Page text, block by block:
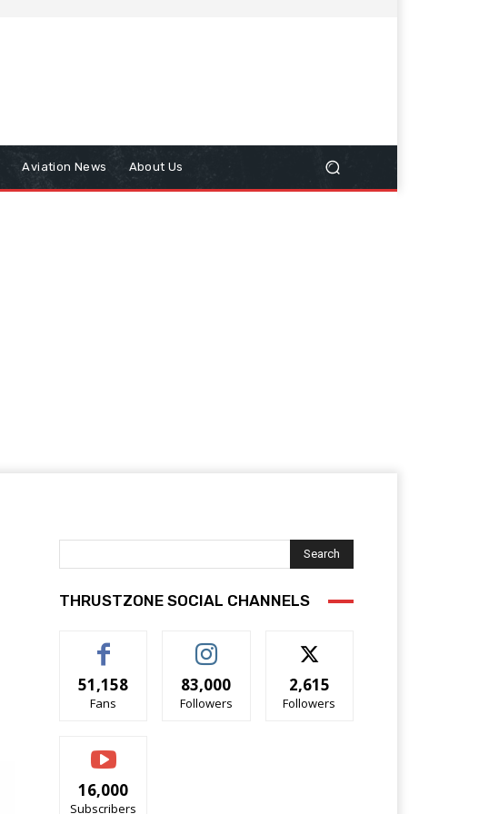
Aviation News About Us
Search
THRUSTZONE SOCIAL CHANNELS
51,158
Fans
83,000
Followers
2,615
Followers
16,000
Subscribers